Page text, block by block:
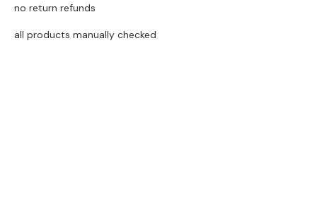
no return refunds
all products manually checked